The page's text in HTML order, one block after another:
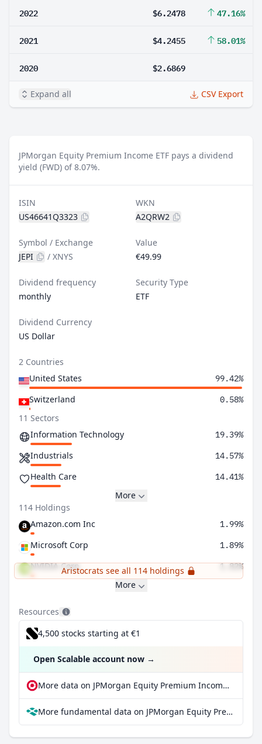
2022 $6.2478 47.16%
2021 $4.2455 58.01%
2020 $2.6869
Expand all CSV Export
JPMorgan Equity Premium Income ETF pays a dividend
yield (FWD) of 8.07%.
ISIN
US46641Q3323
WKN
A2QRW2
Symbol / Exchange
JEPI
/ XNYS
Value
€49.99
Dividend frequency
monthly
Security Type
ETF
Dividend Currency
US Dollar
2 Countries
United States
99.42%
Switzerland 0.58%
11 Sectors
Information Technology
19.39%
Industrials 14.57%
Health Care 14.41%
More
114 Holdings
Amazon.com Inc
1.99%
Microsoft Corp 1.89%
NVIDIA Corp 1.82%
Aristocrats see all 114 holdings
More
Resources
4,500 stocks starting at €1
Open Scalable account now →
More data on JPMorgan Equity Premium Income ETF at extraETF
More fundamental data on JPMorgan Equity Premium Income ETF at Parqet